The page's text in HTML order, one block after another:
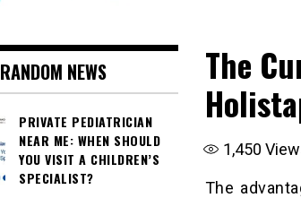
The
1,450
The
RANDOM NEWS
PRIVATE PEDIATRICIAN
NEAR ME: WHEN SHOULD
YOU VISIT A CHILDREN’S
SPECIALIST?